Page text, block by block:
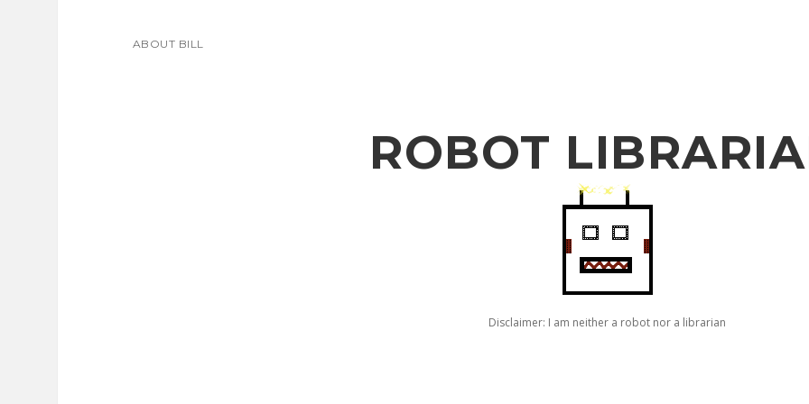
ABOUT BILL
ROBOT
Disclaimer: I am neither a robot nor a librarian